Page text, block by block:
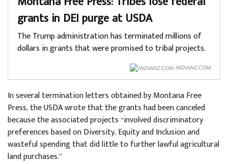
grants in DEI purge at USDA
The Trump administration has terminated millions of
dollars in grants that were promised to tribal projects.
INDIANZ.COM
In several termination letters obtained by Montana Free
Press, the USDA wrote that the grants had been canceled
because the associated projects “involved discriminatory
preferences based on Diversity, Equity and Inclusion and
wasteful spending that did little to further lawful agricultural
land purchases.”